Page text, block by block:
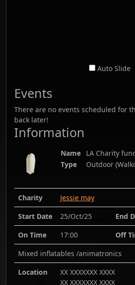
Auto Slide
Events
There are no events scheduled for
back later!
Information
Name LA Charity
Type
Outdoor
Charity
Jessie may
Start Date
25/Oct/25 End
On Time 17:00 Off
Mixed inflatables /animatronics
Location
XX XXXXXXX XXXX
XX XXXXXXX XXXX